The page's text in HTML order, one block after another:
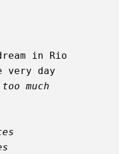
in Rio
very day
much